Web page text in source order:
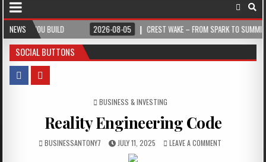
NEWS
BUILD 2026-08-05 CREST WAKE – FROM SPARK TO SUMMIT
SOCIAL BUTTONS
POSTED IN
BUSINESS & INVESTING
Reality Engineering Code
BUSINESSANTONY7 JULY 11, 2025 LEAVE A COMMENT